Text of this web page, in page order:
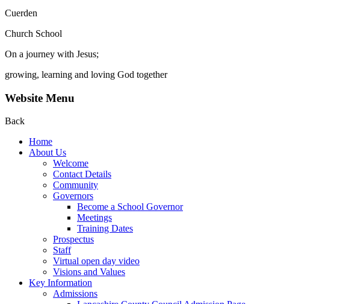
Cuerden
Church School
On a journey with Jesus;
growing, learning and loving God together
Website Menu
Back
Home
About Us
Welcome
Contact Details
Community
Governors
Become a School Governor
Meetings
Training Dates
Prospectus
Staff
Virtual open day video
Visions and Values
Key Information
Admissions